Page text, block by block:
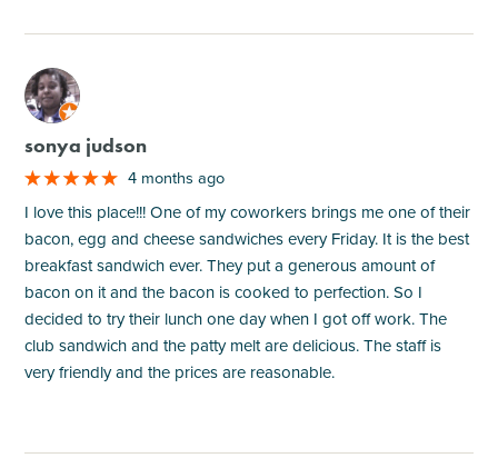
M
sonya judson
4 months ago
I love this place!!! One of my coworkers brings me one of their
bacon, egg and cheese sandwiches every Friday. It is the best
breakfast sandwich ever. They put a generous amount of
bacon on it and the bacon is cooked to perfection. So I
decided to try their lunch one day when I got off work. The
club sandwich and the patty melt are delicious. The staff is
very friendly and the prices are reasonable.